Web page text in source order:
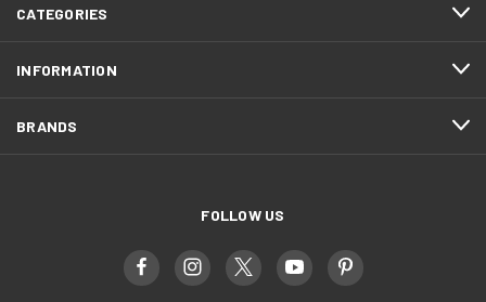
CATEGORIES
INFORMATION
BRANDS
FOLLOW US